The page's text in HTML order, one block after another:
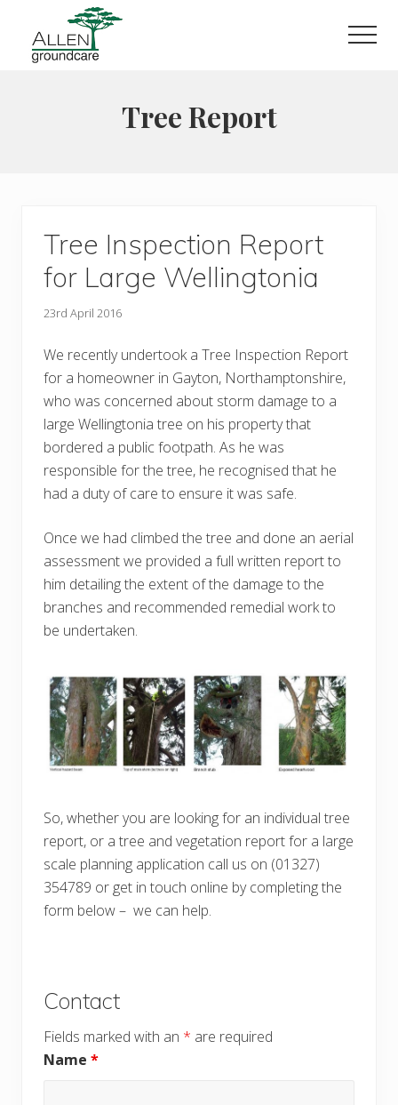
Tree Report
Tree Inspection Report
for Large Wellingtonia
23rd April 2016
We recently undertook a Tree Inspection Report
for a homeowner in Gayton, Northamptonshire,
who was concerned about storm damage to a
large Wellingtonia tree on his property that
bordered a public footpath. As he was
responsible for the tree, he recognised that he
had a duty of care to ensure it was safe.
Once we had climbed the tree and done an aerial
assessment we provided a full written report to
him detailing the extent of the damage to the
branches and recommended remedial work to
be undertaken.
So, whether you are looking for an individual tree
report, or a tree and vegetation report for a large
scale planning application call us on (01327)
354789 or get in touch online by completing the
form below – we can help.
Contact
Fields marked with an * are required
Name *